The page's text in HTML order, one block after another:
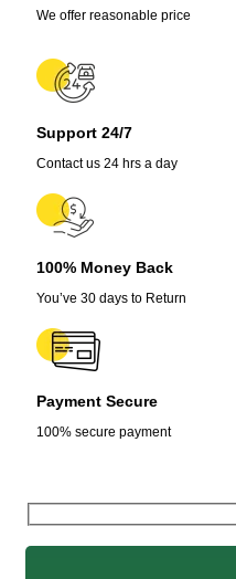
We offer reasonable price
Support 24/7
Contact us 24 hrs a day
100% Money Back
You’ve 30 days to Return
Payment Secure
100% secure payment